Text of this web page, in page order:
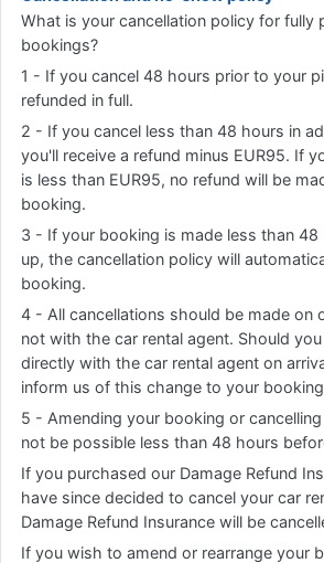
What is your cancellation policy for fully
bookings?
1 - If you cancel 48 hours prior to your
refunded in full.
2 - If you cancel less than 48 hours in
you'll receive a refund minus EUR95. If
is less than EUR95, no refund will be
booking.
3 - If your booking is made less than
up, the cancellation policy will
booking.
4 - All cancellations should be made on
not with the car rental agent. Should
directly with the car rental agent on
inform us of this change to your
5 - Amending your booking or
not be possible less than 48 hours
If you purchased our Damage Refund
have since decided to cancel your car
Damage Refund Insurance will be
If you wish to amend or rearrange your